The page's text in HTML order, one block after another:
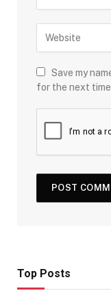
Save my
for the next
Top Posts